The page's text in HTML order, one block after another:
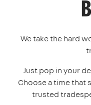
We take the hard
Just pop in your
Choose a time that
trusted